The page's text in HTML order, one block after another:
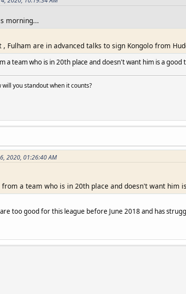
morning...
, Fulham are in advanced talks to sign Kongolo from
a team who is in 20th place and doesn't want him is a good
you standout when it counts?
2020, 01:26:40 AM
a team who is in 20th place and doesn't want him
too good for this league before June 2018 and has